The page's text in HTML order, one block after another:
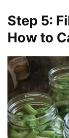
Step 5:
How to